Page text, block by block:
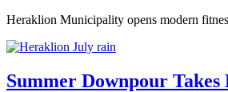
Heraklion Municipality opens modern
Summer Downpour